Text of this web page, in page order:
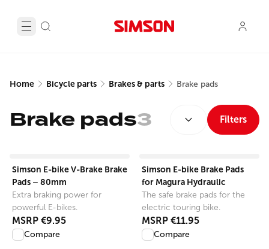
Home Bicycle parts Brakes & parts Brake pads
Brake pads3
Filters
Simson E-bike V-Brake Brake
Pads – 80mm
Extra braking power for
powerful E-bikes.
MSRP €9.95
Compare
Simson E-bike Brake Pads
for Magura Hydraulic
The safe brake pads for the
electric touring bike.
MSRP €11.95
Compare